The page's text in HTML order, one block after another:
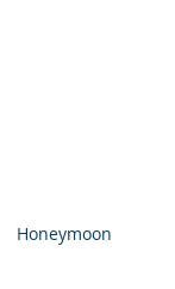
Honeymoon